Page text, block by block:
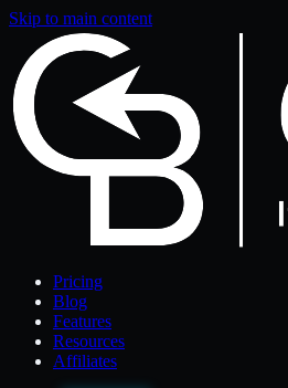
Skip to main content
Pricing
Blog
Features
Resources
Affiliates